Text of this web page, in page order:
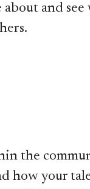
and
the
how your